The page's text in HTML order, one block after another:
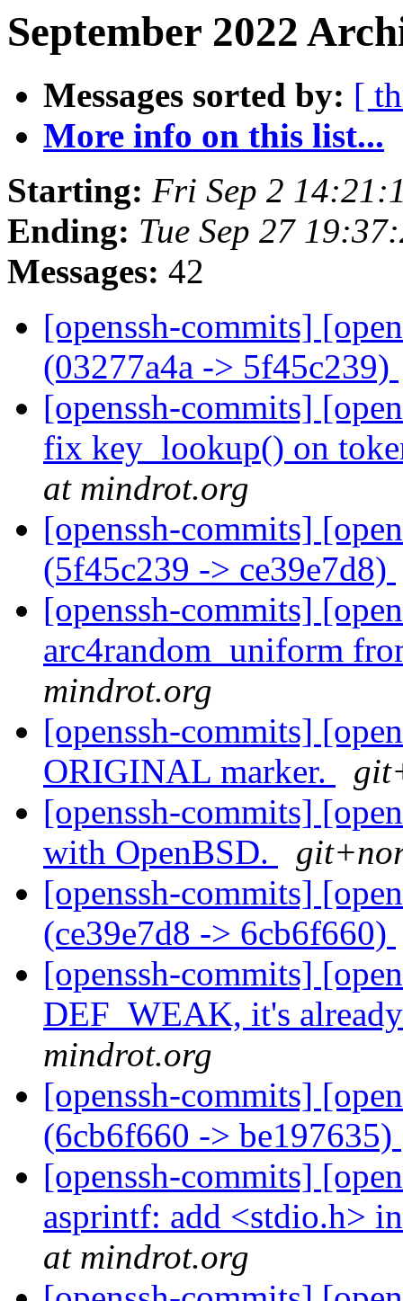
September 2022
Messages sorted by: [
More info on this list...
Starting: Fri Sep 2
Ending: Tue Sep 27
Messages: 42
[openssh-commits]
(03277a4a -> 5f45c239)
[openssh-commits]
fix key_lookup() on
at mindrot.org
[openssh-commits]
(5f45c239 -> ce39e7d8)
[openssh-commits]
arc4random_uniform
mindrot.org
[openssh-commits]
ORIGINAL marker.
[openssh-commits]
with OpenBSD.
[openssh-commits]
(ce39e7d8 -> 6cb6f660)
[openssh-commits]
DEF_WEAK, it's
mindrot.org
[openssh-commits]
(6cb6f660 -> be197635)
[openssh-commits]
asprintf: add <stdio.h>
at mindrot.org